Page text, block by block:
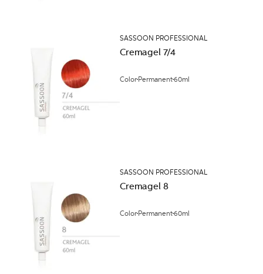
SASSOON PROFESSIONAL
Cremagel 7/4
Color Permanent60ml
SASSOON PROFESSIONAL
Cremagel 8
Color Permanent60ml